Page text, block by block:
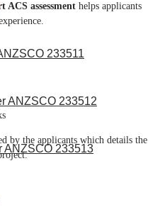
233511
ANZSCO 233512
ANZSCO 233513
assessment helps applicants
by the applicants which details the